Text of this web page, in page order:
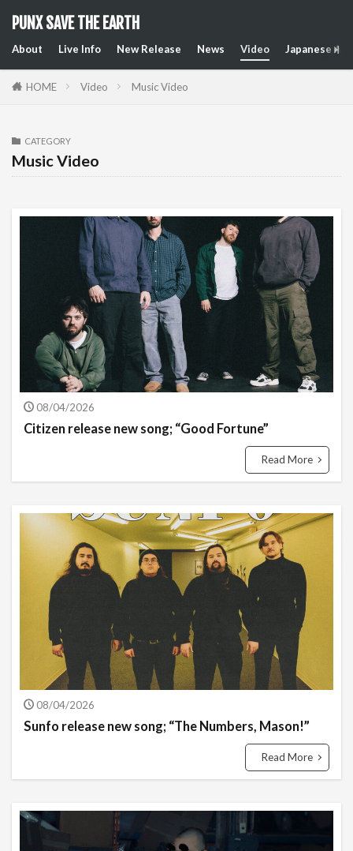
PUNX SAVE THE EARTH
About Live Info New Release News Video Japanese
HOME Video Music Video
CATEGORY
Music Video
08/04/2026
Citizen release new song; “Good Fortune”
Read More
08/04/2026
Sunfo release new song; “The Numbers, Mason!”
Read More